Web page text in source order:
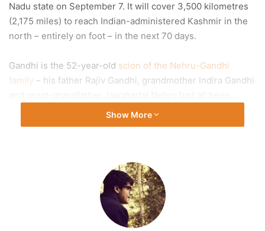
Nadu state on September 7. It will cover 3,500 kilometres
(2,175 miles) to reach Indian-administered Kashmir in the
north – entirely on foot – in the next 70 days.
Gandhi is the 52-year-old scion of the Nehru-Gandhi
family – his father Rajiv Gandhi, grandmother Indira Gandhi
India’s prime ministers. Gandhi is a parliamentarian and has
served as the presidentof the Indian National Congress
Since the “unity march” began in early September, Gandhi
has been walking an average of 20km (12 miles) every day,
accompanied by more than 100 fellow travellers and
thousands of people joining the march when it reaches
Show More